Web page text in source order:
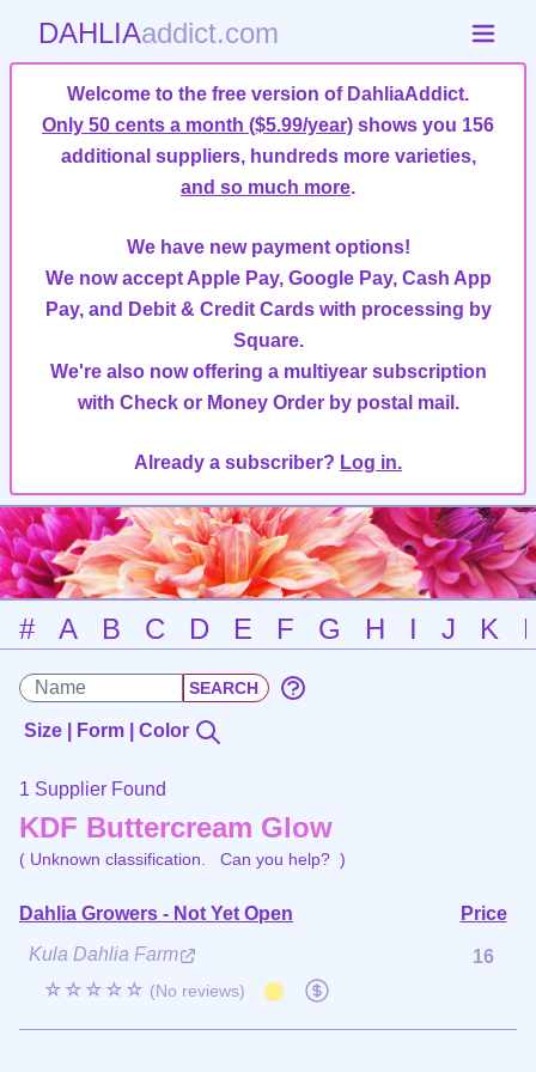
DAHLIAaddict.com
Welcome to the free version of DahliaAddict.
Only 50 cents a month ($5.99/year) shows you 156
additional suppliers, hundreds more varieties,
and so much more.
We have new payment options!
We now accept Apple Pay, Google Pay, Cash App
Pay, and Debit & Credit Cards with processing by
Square.
We're also now offering a multiyear subscription
with Check or Money Order by postal mail.
Already a subscriber? Log in.
# A B C D E F G H I J K
Size | Form | Color
1 Supplier Found
KDF Buttercream Glow
( Unknown classification. Can you help? )
Dahlia Growers - Not Yet Open
Price
Kula Dahlia Farm
☆☆☆☆☆ (No reviews)
16